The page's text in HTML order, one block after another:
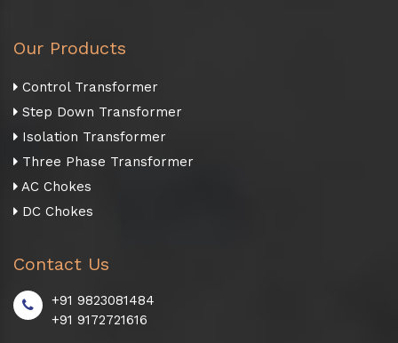
Our Products
Control Transformer
Step Down Transformer
Isolation Transformer
Three Phase Transformer
AC Chokes
DC Chokes
Contact Us
+91 9823081484
+91 9172721616